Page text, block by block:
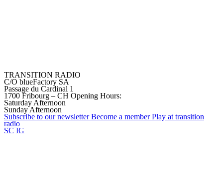
TRANSITION RADIO
C/O blueFactory SA
Passage du Cardinal 1
1700 Fribourg – CH Opening Hours:
Saturday Afternoon
Sunday Afternoon
Subscribe to ournewsletter Become a member Play at transition
radio
SC IG